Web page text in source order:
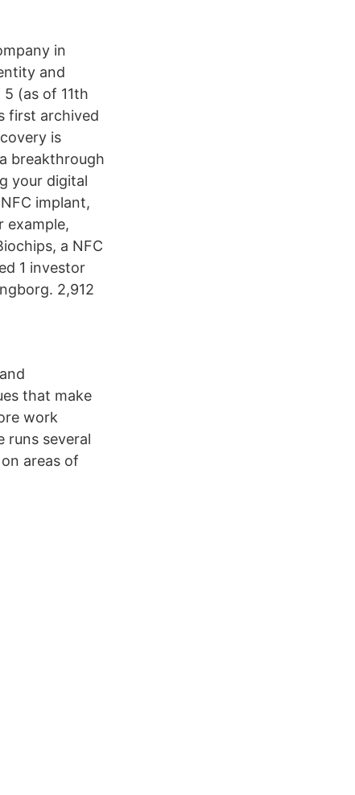
in
and
(as of 11th
first archived
is
breakthrough
your digital
implant,
example,
a NFC
1 investor
2,912
that make
work
runs several
areas of